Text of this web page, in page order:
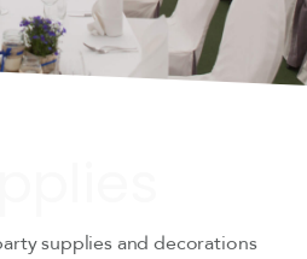
supplies and decorations